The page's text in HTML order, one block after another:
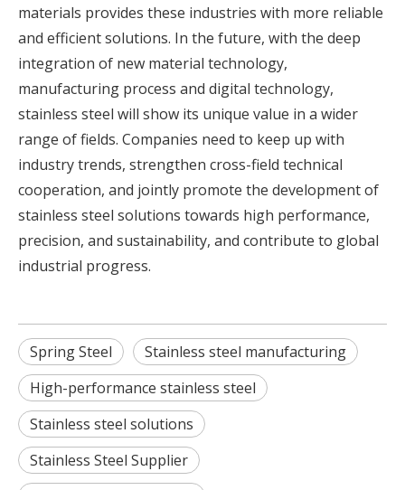
materials provides these industries with more reliable
and efficient solutions. In the future, with the deep
integration of new material technology,
manufacturing process and digital technology,
stainless steel will show its unique value in a wider
range of fields. Companies need to keep up with
industry trends, strengthen cross-field technical
cooperation, and jointly promote the development of
stainless steel solutions towards high performance,
precision, and sustainability, and contribute to global
industrial progress.
Spring Steel
Stainless steel manufacturing
High-performance stainless steel
Stainless steel solutions
Stainless Steel Supplier